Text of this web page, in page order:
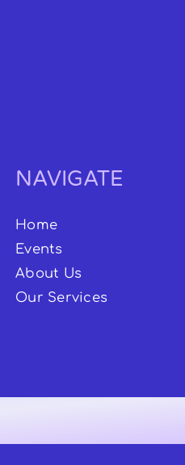
NAVIGATE
Home
Events
About Us
Our Services